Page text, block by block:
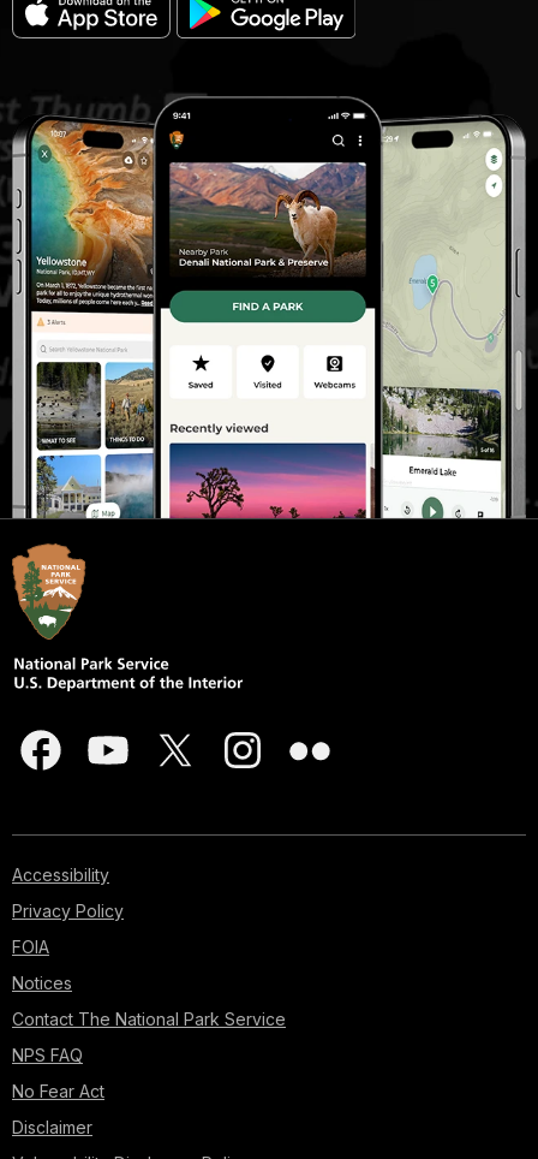
Accessibility
Privacy Policy
FOIA
Notices
Contact The National Park Service
NPS FAQ
No Fear Act
Disclaimer